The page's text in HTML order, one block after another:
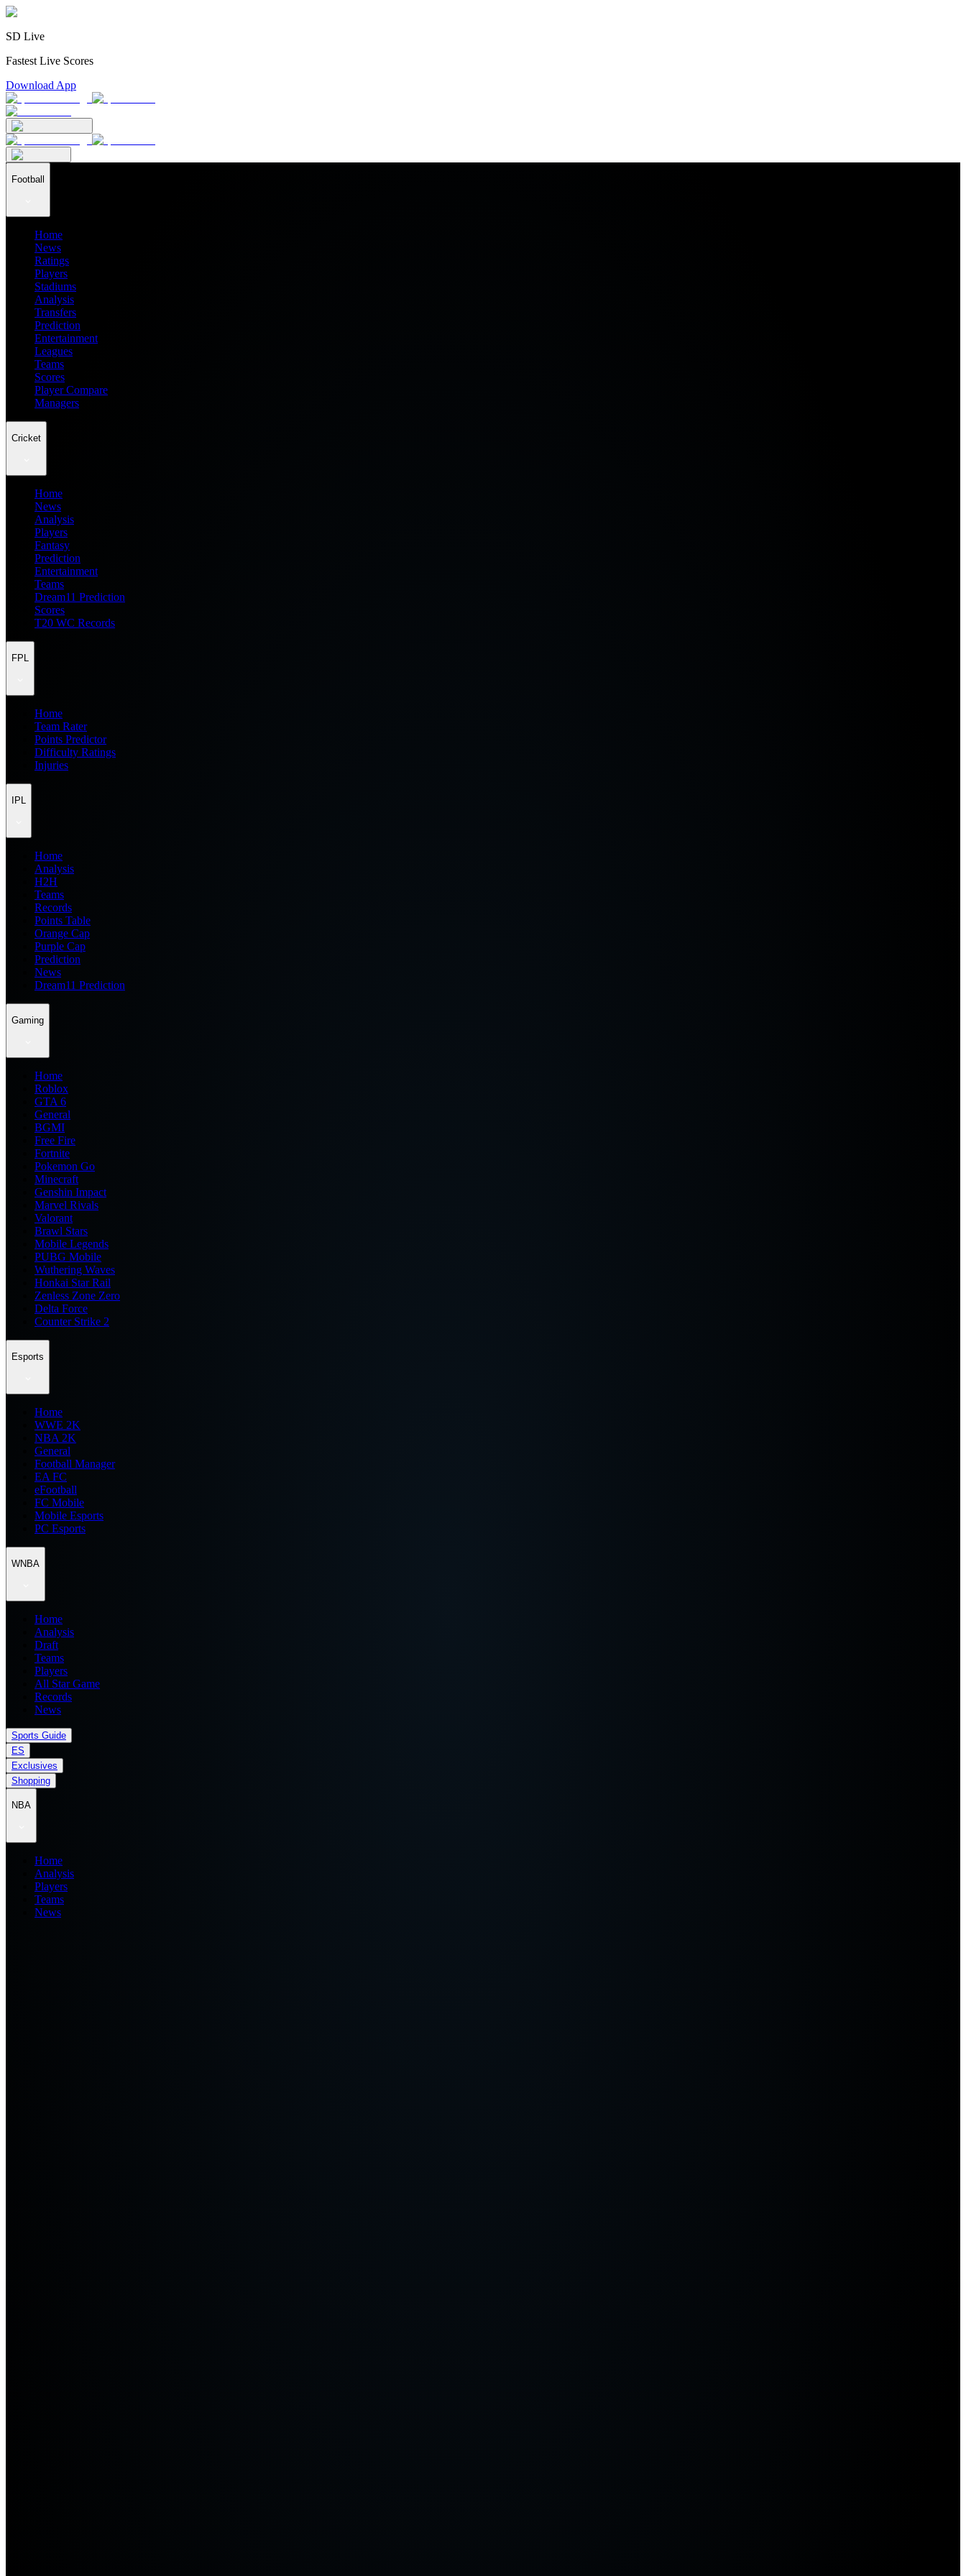
SD Live
Fastest Live Scores
Download App
Football
Home
News
Ratings
Players
Stadiums
Analysis
Transfers
Prediction
Entertainment
Leagues
Teams
Scores
Player Compare
Managers
Cricket
Home
News
Analysis
Players
Fantasy
Prediction
Entertainment
Teams
Dream11 Prediction
Scores
T20 WC Records
FPL
Home
Team Rater
Points Predictor
Difficulty Ratings
Injuries
IPL
Home
Analysis
H2H
Teams
Records
Points Table
Orange Cap
Purple Cap
Prediction
News
Dream11 Prediction
Gaming
Home
Roblox
GTA 6
General
BGMI
Free Fire
Fortnite
Pokemon Go
Minecraft
Genshin Impact
Marvel Rivals
Valorant
Brawl Stars
Mobile Legends
PUBG Mobile
Wuthering Waves
Honkai Star Rail
Zenless Zone Zero
Delta Force
Counter Strike 2
Esports
Home
WWE 2K
NBA 2K
General
Football Manager
EA FC
eFootball
FC Mobile
Mobile Esports
PC Esports
WNBA
Home
Analysis
Draft
Teams
Players
All Star Game
Records
News
Sports Guide
ES
Exclusives
Shopping
NBA
Home
Analysis
Players
Teams
News